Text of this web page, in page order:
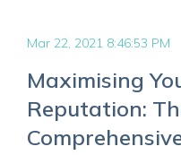
Mar 22, 2021 8:46:53 PM
Maximising
Reputation: